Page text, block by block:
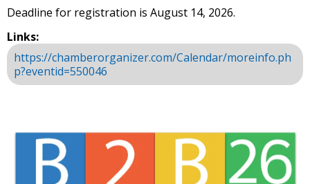
Deadline for registration is August 14, 2026.
Links:
https://chamberorganizer.com/Calendar/moreinfo.ph
p?eventid=550046